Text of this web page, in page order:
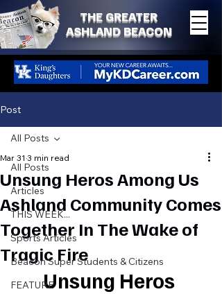
THE GREATER
ASHLAND BEACON
Post
All Posts
Articles
THIS WEEK...
Sports Articles
Beacon Super Students & Citizens
FEATURE
All Posts
Unsung Heros Among Us
Ashland Community Comes
Together In The Wake of
Tragic Fire
Mar 31 3 min read
Unsung Heros